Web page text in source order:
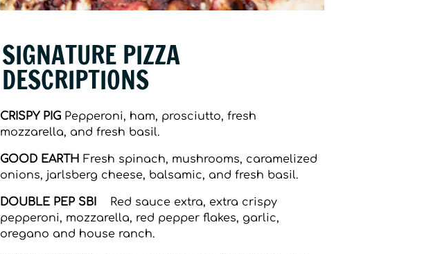
SIGNATURE PIZZA
DESCRIPTIONS
CRISPY PIGPepperoni, ham, prosciutto, fresh
mozzarella, and fresh basil.
GOOD EARTH Fresh spinach, mushrooms, caramelized
onions, jarlsberg cheese, balsamic, and fresh basil.
DOUBLE PEP SBI
Red sauce extra, extra crispy
pepperoni, mozzarella, red pepper flakes, garlic,
oregano and house ranch.